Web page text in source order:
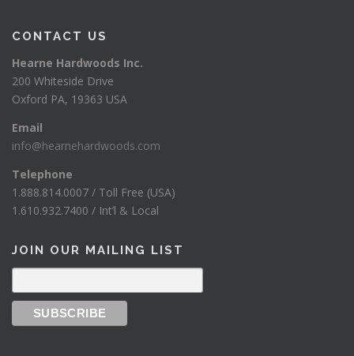
CONTACT US
Hearne Hardwoods Inc.
200 Whiteside Drive
Oxford PA, 19363 USA
Email
info@hearnehardwoods.com
Telephone
1.888.814.0007 / Toll Free (USA)
1.610.932.7400 / Int’l & Local
JOIN OUR MAILING LIST